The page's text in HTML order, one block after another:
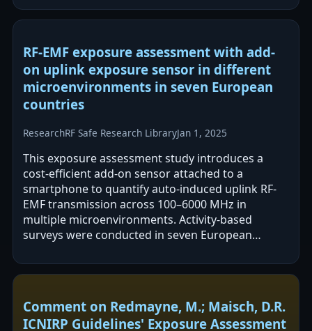
RF-EMF exposure assessment with add-
on uplink exposure sensor in different
microenvironments in seven European
countries
ResearchRF Safe Research LibraryJan 1, 2025
This exposure assessment study introduces a
cost-efficient add-on sensor attached to a
smartphone to quantify auto-induced uplink RF-
EMF transmission across 100–6000 MHz in
multiple microenvironments. Activity-based
surveys were conducted in seven European
and maximum…
Comment on Redmayne, M.; Maisch, D.R.
ICNIRP Guidelines' Exposure Assessment